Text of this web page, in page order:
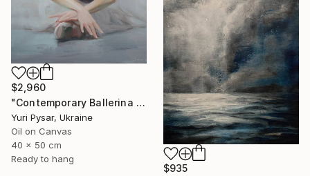
$2,960
"Contemporary Ballerina Painting - Swan Ballet V" Painting
Yuri Pysar, Ukraine
Oil on Canvas
40 x 50 cm
Ready to hang
$935